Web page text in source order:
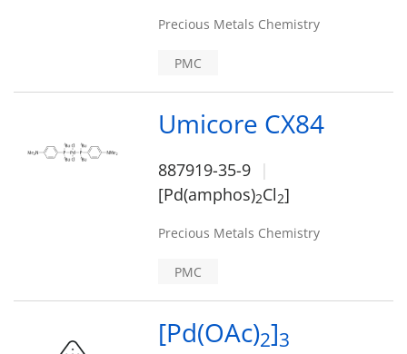
Precious Metals Chemistry
PMC
Umicore CX84
887919-35-9
[Pd(amphos)2Cl2]
Precious Metals Chemistry
PMC
[Pd(OAc)2]3